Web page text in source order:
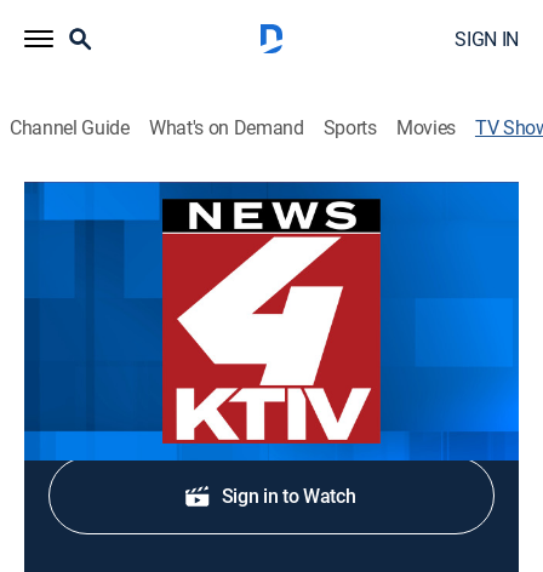
SIGN IN
Channel Guide What's on Demand Sports Movies TV
News 4 at Six
Stay informed with the latest breaking news and
Shop DIRECTV
Sign in to Watch